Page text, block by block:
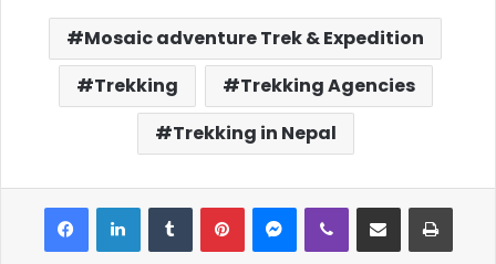
Mosaic adventure Trek & Expedition
Trekking
Trekking Agencies
Trekking in Nepal
FacebookLinkedInTumblrPinterestMessenger
Viber Share via Email Print